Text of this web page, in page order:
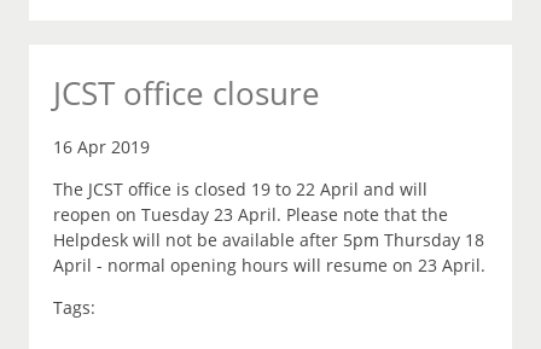
JCST office closure
16 Apr 2019
The JCST office is closed 19 to 22 April and will
reopen on Tuesday 23 April. Please note that the
Helpdesk will not be available after 5pm Thursday 18
April - normal opening hours will resume on 23 April.
Tags: